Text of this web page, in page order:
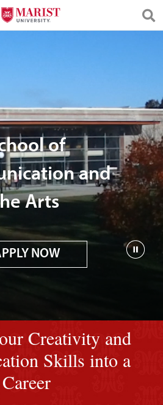
of
and
Arts
NOW
Creativity and
Skills into a
Career